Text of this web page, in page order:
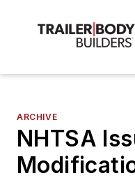
ARCHIVE
NHTSA